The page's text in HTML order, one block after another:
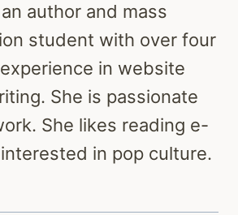
author and mass
student with over four
in website
She is passionate
She likes reading e-
in pop culture.